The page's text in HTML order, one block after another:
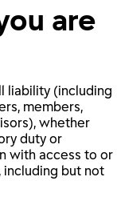
are
liability (including
members,
whether
duty or
with access to or
but not